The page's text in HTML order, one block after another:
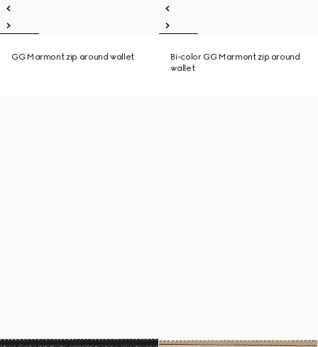
GG Marmont zip around wallet
Bi-color GG Marmont zip around
wallet